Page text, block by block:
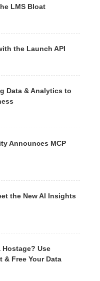
LMS Bloat
the Launch API
Data & Analytics to
Announces MCP
the New AI Insights
Hostage? Use
& Free Your Data